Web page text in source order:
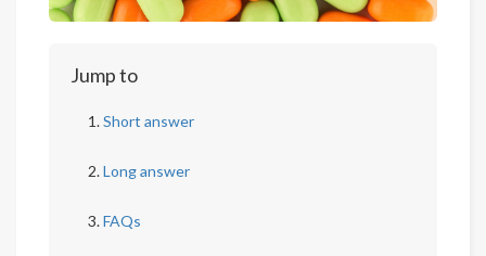
Jump to
Short answer
Long answer
FAQs